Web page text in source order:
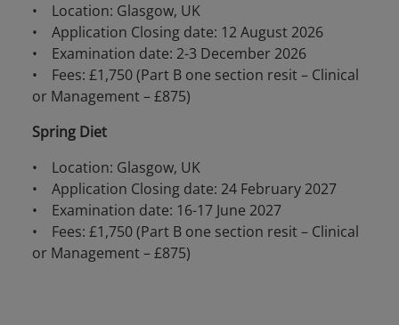
• Location: Glasgow, UK
• Application Closing date: 12 August 2026
• Examination date: 2-3 December 2026
• Fees: £1,750 (Part B one section resit – Clinical
or Management – £875)
Spring Diet
• Location: Glasgow, UK
• Application Closing date: 24 February 2027
• Examination date: 16-17 June 2027
• Fees: £1,750 (Part B one section resit – Clinical
or Management – £875)